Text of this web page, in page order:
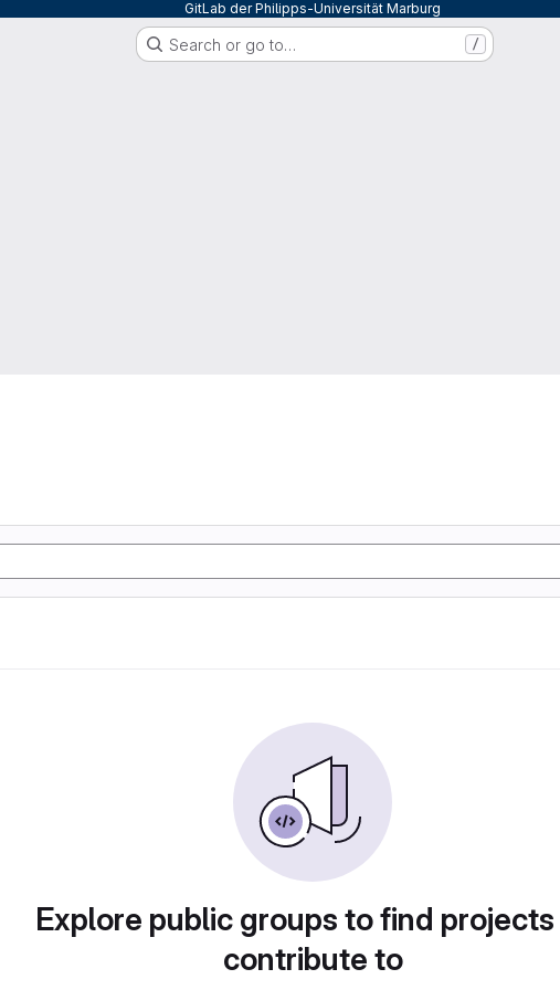
GitLab der Philipps-Universität Marburg
Search or go to… /
Explore public groups to find
contribute to